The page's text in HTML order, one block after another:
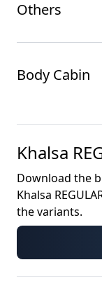
Others
Body Cabin
Khalsa
Download the
Khalsa
the variants.